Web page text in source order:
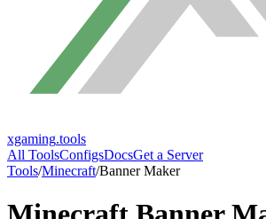
xgaming.tools
All ToolsConfigsDocsGet a Server
Tools/Minecraft/Banner Maker